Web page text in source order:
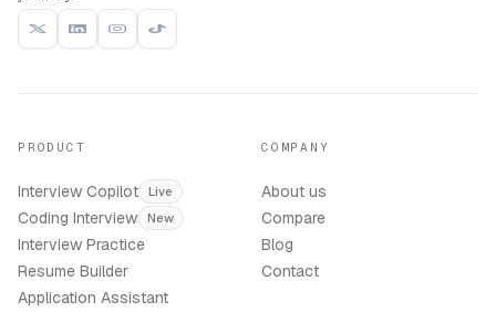
PRODUCT
Interview Copilot Live
Coding Interview New
Interview Practice
Resume Builder
Application Assistant
COMPANY
About us
Compare
Blog
Contact